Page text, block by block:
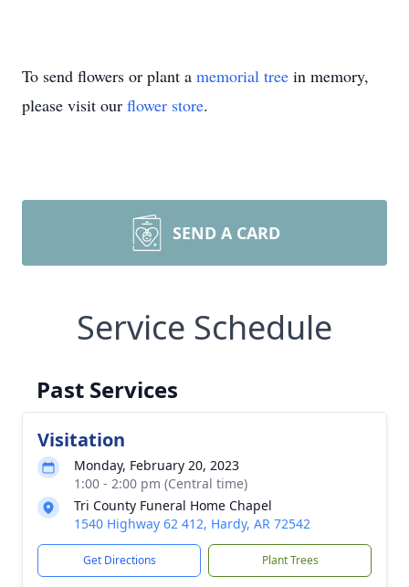
To send flowers or plant a memorial tree in memory,
please visit our flower store.
SEND A CARD
Service Schedule
Past Services
Visitation
Monday, February 20, 2023
1:00 - 2:00 pm (Central time)
Tri County Funeral Home Chapel
1540 Highway 62 412, Hardy, AR 72542
Get Directions Plant Trees